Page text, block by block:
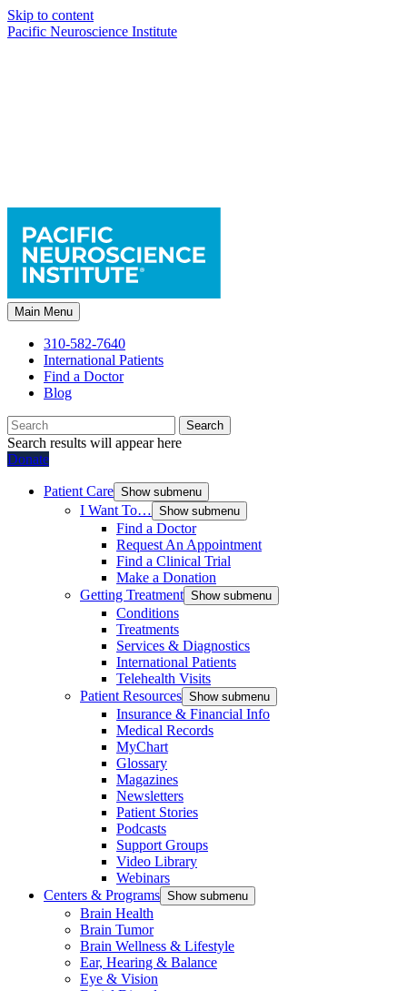
Skip to content
Pacific Neuroscience Institute
Main Menu
310-582-7640
International Patients
Find a Doctor
Blog
Search
Search results will appear here
Donate
Patient Care Show submenu
I Want To… Show submenu
Find a Doctor
Request An Appointment
Find a Clinical Trial
Make a Donation
Getting Treatment Show submenu
Conditions
Treatments
Services & Diagnostics
International Patients
Telehealth Visits
Patient Resources Show submenu
Insurance & Financial Info
Medical Records
MyChart
Glossary
Magazines
Newsletters
Patient Stories
Podcasts
Support Groups
Video Library
Webinars
Centers & Programs Show submenu
Brain Health
Brain Tumor
Brain Wellness & Lifestyle
Ear, Hearing & Balance
Eye & Vision